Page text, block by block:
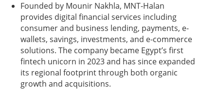
Founded by Mounir Nakhla, MNT-Halan
provides digital financial services including
consumer and business lending, payments, e-
wallets, savings, investments, and e-commerce
solutions. The company became Egypt’s first
fintech unicorn in 2023 and has since expanded
its regional footprint through both organic
growth and acquisitions.